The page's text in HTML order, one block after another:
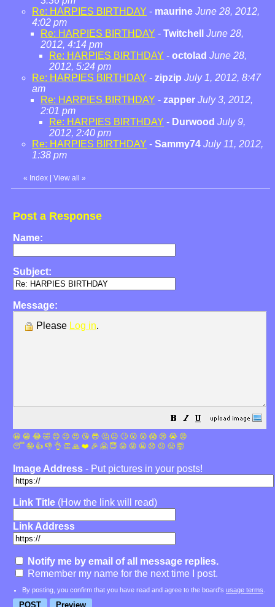
Re: HARPIES BIRTHDAY - maurine June 28, 2012,
4:02 pm
Re: HARPIES BIRTHDAY - Twitchell
June 28,
2012, 4:14 pm
Re: HARPIES BIRTHDAY - octolad June 28,
2012, 5:24 pm
Re: HARPIES BIRTHDAY - zipzip July 1, 2012, 8:47
am
Re: HARPIES BIRTHDAY - zapper July 3, 2012,
2:01 pm
Re: HARPIES BIRTHDAY - Durwood July 9,
2012, 2:40 pm
Re: HARPIES BIRTHDAY - Sammy74 July 11, 2012,
1:38 pm
« Index View all »
Post a Response
Name:
Subject:
Message:
Please Log in.
😀 😁 😂 🤣 😊 😉 😍 😘 😎 🤔 😐 🙄 😮 😲 😱 😢 😭 😡
😴 🤪 👍 👎 👌 👏 🙏 ❤️ 🎉 🤗 😇 😛 😜 😬 😞 😕 😤 🤯
Image Address - Put pictures in your posts!
Link Title (How the link will read)
Link Address
Notify me by email of all message replies.
Remember my name for the next time I post.
By posting, you confirm that you have read and agree to the board's usage terms